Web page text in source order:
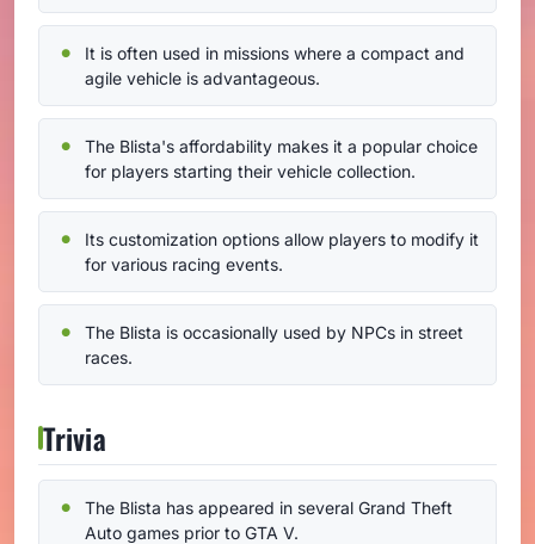
It is often used in missions where a compact and
agile vehicle is advantageous.
The Blista's affordability makes it a popular choice
for players starting their vehicle collection.
Its customization options allow players to modify it
for various racing events.
The Blista is occasionally used by NPCs in street
races.
Trivia
The Blista has appeared in several Grand Theft
Auto games prior to GTA V.